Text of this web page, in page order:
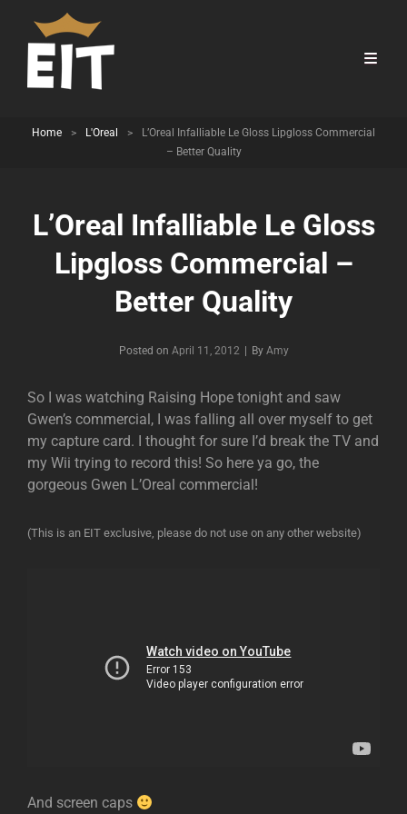
Home > L'Oreal >
L’Oreal Infalliable Le Gloss Lipgloss Commercial
– Better Quality
L’Oreal Infalliable Le Gloss
Lipgloss Commercial –
Better Quality
Posted on April 11, 2012 By Byline
Amy
So I was watching Raising Hope tonight and saw
Gwen’s commercial, I was falling all over myself to get
my capture card. I thought for sure I’d break the TV and
my Wii trying to record this! So here ya go, the
gorgeous Gwen L’Oreal commercial!
(This is an EIT exclusive, please do not use on any other website)
And screen caps